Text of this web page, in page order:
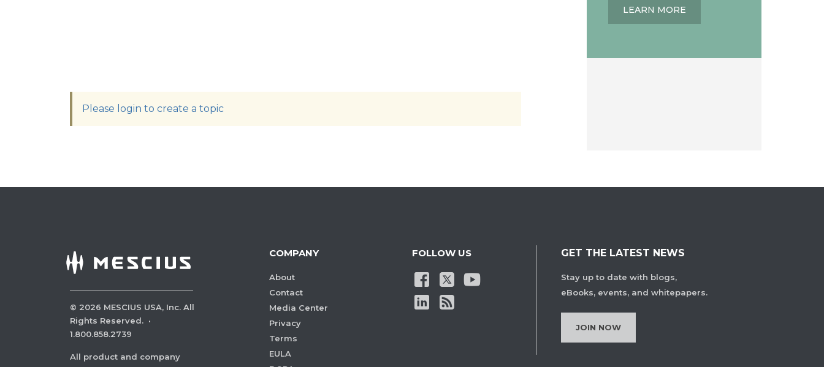
Please login to create a topic
LEARN MORE
© 2026 MESCIUS USA, Inc. All
Rights Reserved. ·
1.800.858.2739
All product and company
COMPANY
About
Contact
Media Center
Privacy
Terms
EULA
FOLLOW US GET THE LATEST NEWS
Stay up to date with blogs,
eBooks, events, and whitepapers.
JOIN NOW